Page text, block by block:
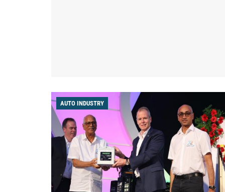
AUTO INDUSTRY